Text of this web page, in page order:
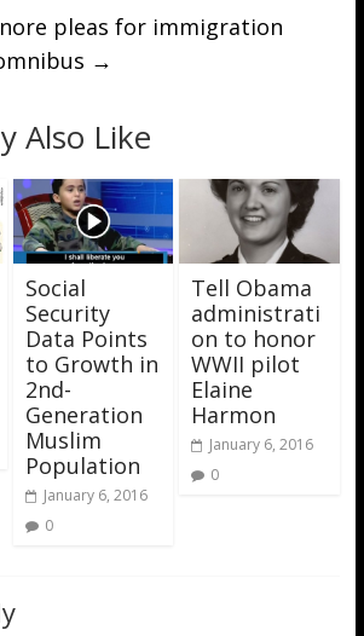
pleas for immigration
→
Also Like
Social
Security
Data Points
to Growth in
2nd-
Generation
Muslim
Population
January 6, 2016
0
Tell Obama
administrati
on to honor
WWII pilot
Elaine
Harmon
January 6, 2016
0